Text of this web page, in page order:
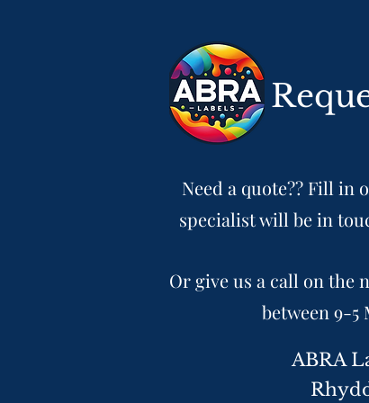
Need a quote?? Fill in
specialist will be in
Or give us a call on the
between 9-5
ABRA